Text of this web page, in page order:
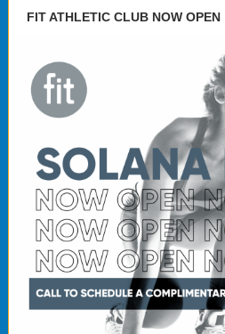
FIT ATHLETIC CLUB NOW OPEN